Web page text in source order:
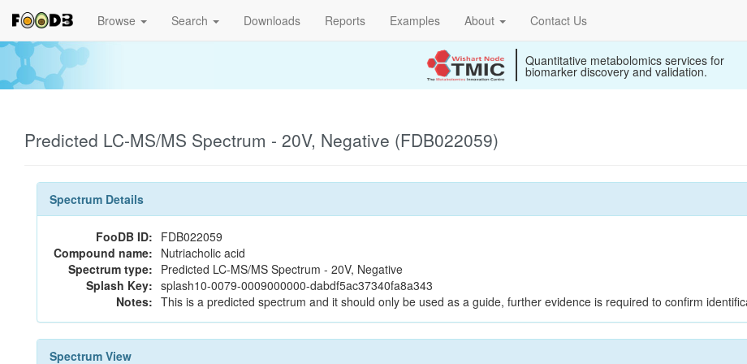
Browse Search Downloads Reports Examples About Contact Us
Quantitative metabolomics services for
biomarker discovery and validation.
Predicted LC-MS/MS Spectrum - 20V, Negative (FDB022059)
Spectrum Details
FooDB ID: FDB022059
Compound name: Nutriacholic acid
Spectrum type: Predicted LC-MS/MS Spectrum - 20V, Negative
Splash Key: splash10-0079-0009000000-dabdf5ac37340fa8a343
Notes: This is a predicted spectrum and it should only be used as a guide, further evidence is required to confirm
Spectrum View